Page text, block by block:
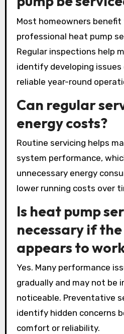
Most homeowners
professional heat pump
Regular inspections help
identify developing issues
reliable year-round
Can regular
energy costs?
Routine servicing helps
system performance,
unnecessary energy
lower running costs over
Is heat pump
necessary if
appears to
Yes. Many performance
gradually and may not be
noticeable. Preventative
identify hidden concerns
comfort or reliability.